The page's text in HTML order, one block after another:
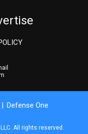
Defense One
All rights reserved.